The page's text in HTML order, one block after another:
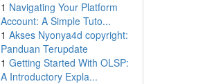
1 Navigating Your Platform
Account: A Simple Tuto...
1 Akses Nyonya4d copyright:
Panduan Terupdate
1 Getting Started With OLSP:
A Introductory Expla...